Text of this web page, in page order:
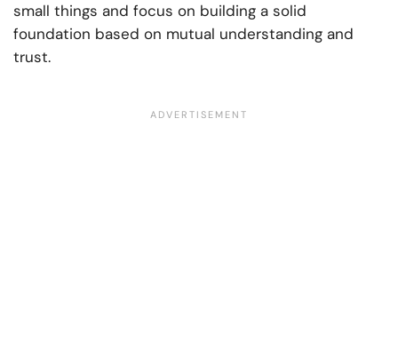
small things and focus on building a solid
foundation based on mutual understanding and
trust.